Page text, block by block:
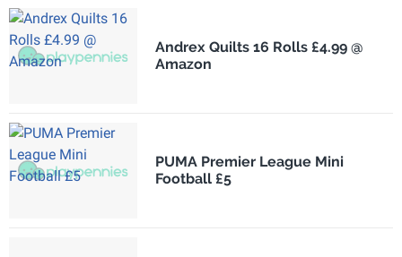
Andrex Quilts 16 Rolls £4.99 @
Amazon
PUMA Premier League Mini
Football £5